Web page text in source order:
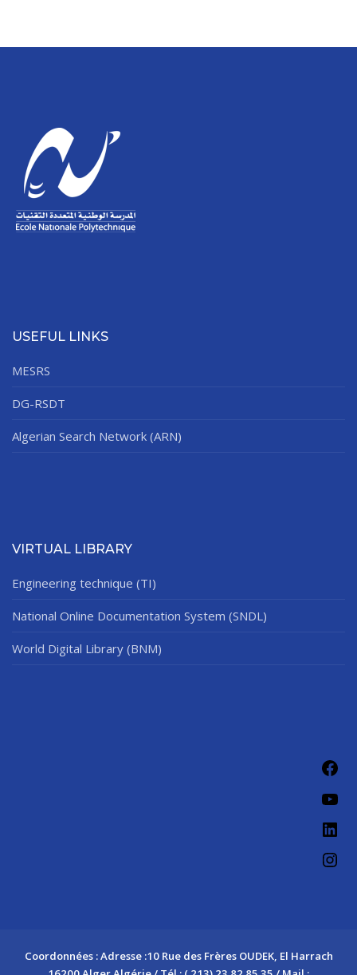
USEFUL LINKS
MESRS
DG-RSDT
Algerian Search Network (ARN)
VIRTUAL LIBRARY
Engineering technique (TI)
National Online Documentation System (SNDL)
World Digital Library (BNM)
Coordonnées : Adresse :10 Rue des Frères OUDEK, El Harrach